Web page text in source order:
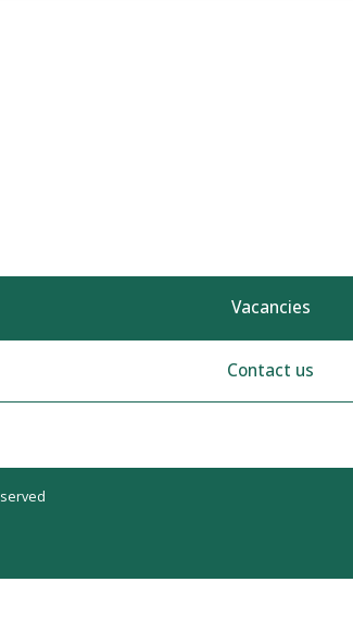
Vacancies
Contact us